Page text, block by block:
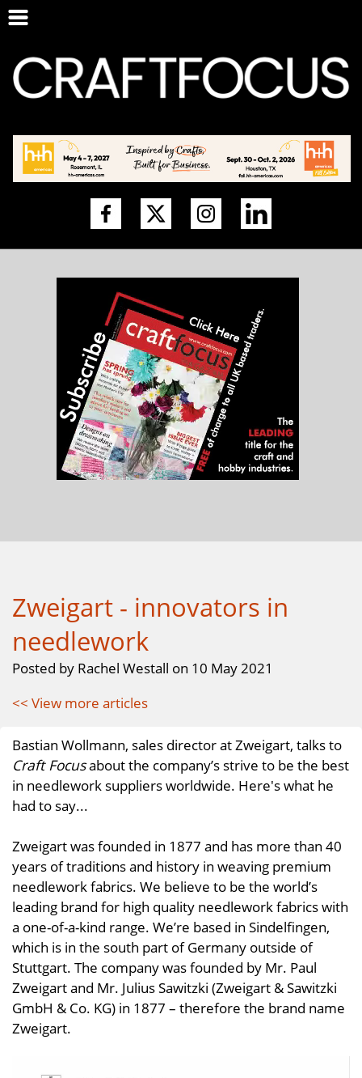
Zweigart - innovators in
needlework
Posted by Rachel Westall on 10 May 2021
<< View more articles
Bastian Wollmann, sales director at Zweigart, talks to
Craft Focusabout the company’s strive to be the best
in needlework suppliers worldwide. Here's what he
had to say...
Zweigart was founded in 1877 and has more than 40
years of traditions and history in weaving premium
needlework fabrics. We believe to be the world’s
leading brand for high quality needlework fabrics with
a one-of-a-kind range. We’re based in Sindelfingen,
which is in the south part of Germany outside of
Stuttgart. The company was founded by Mr. Paul
Zweigart and Mr. Julius Sawitzki (Zweigart & Sawitzki
GmbH & Co. KG) in 1877 – therefore the brand name
Zweigart.